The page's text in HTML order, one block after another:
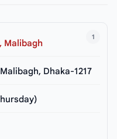
1
Malibagh
Dhaka-1217